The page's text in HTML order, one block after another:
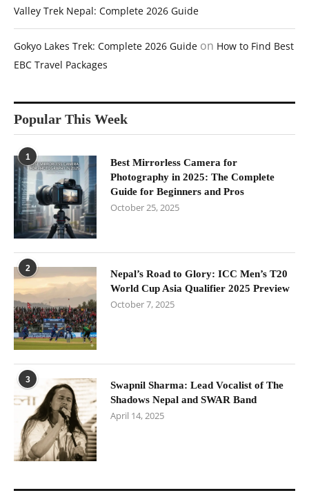
Valley Trek Nepal: Complete 2026 Guide
Gokyo Lakes Trek: Complete 2026 Guide on How to Find Best
EBC Travel Packages
Popular This Week
1
Best Mirrorless Camera for
Photography in 2025: The Complete
Guide for Beginners and Pros
October 25, 2025
2
Nepal’s Road to Glory: ICC Men’s T20
World Cup Asia Qualifier 2025 Preview
October 7, 2025
3
Swapnil Sharma: Lead Vocalist of The
Shadows Nepal and SWAR Band
April 14, 2025